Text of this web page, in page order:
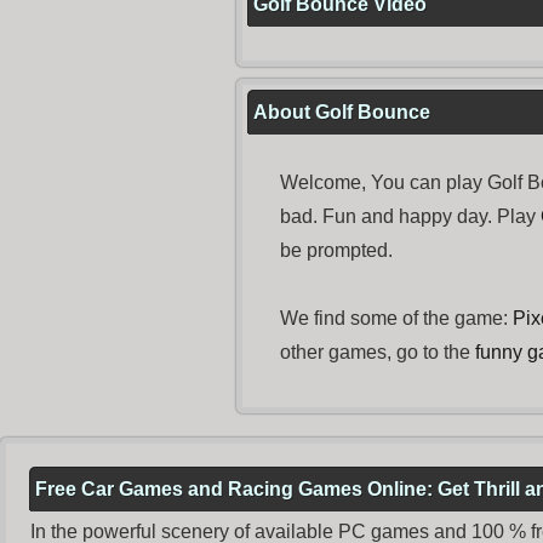
Golf Bounce Video
About Golf Bounce
Welcome, You can play Golf
bad. Fun and happy day. Play
be prompted.
We find some of the game:
other games, go to the funny
Free Car Games and Racing Games Online: Get Thrill
In the powerful scenery of available PC games and 100